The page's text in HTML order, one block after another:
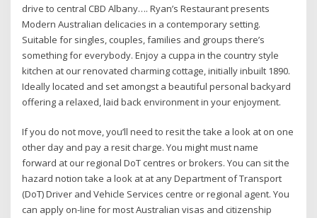
drive to central CBD Albany…. Ryan’s Restaurant presents
Modern Australian delicacies in a contemporary setting.
Suitable for singles, couples, families and groups there’s
something for everybody. Enjoy a cuppa in the country style
kitchen at our renovated charming cottage, initially inbuilt 1890.
Ideally located and set amongst a beautiful personal backyard
offering a relaxed, laid back environment in your enjoyment.
If you do not move, you’ll need to resit the take a look at on one
other day and pay a resit charge. You might must name
forward at our regional DoT centres or brokers. You can sit the
hazard notion take a look at at any Department of Transport
(DoT) Driver and Vehicle Services centre or regional agent. You
can apply on-line for most Australian visas and citizenship